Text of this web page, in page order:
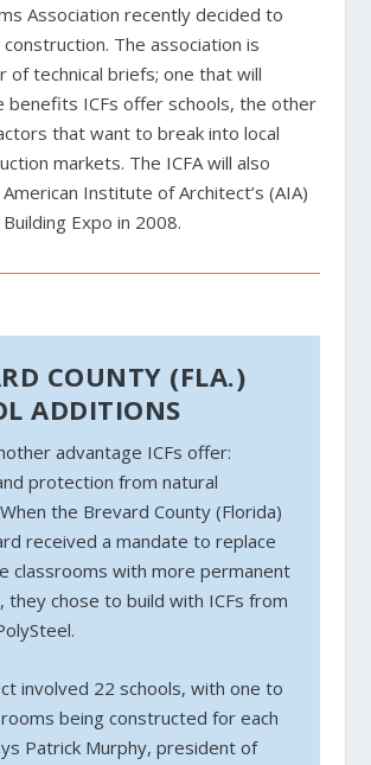
Association recently decided to
The association is
of technical briefs; one that will
benefits ICFs offer schools, the other
that want to break into local
markets. The ICFA will also
Institute of Architect’s (AIA)
Building Expo in 2008.
COUNTY (FLA.)
ADDITIONS
advantage ICFs offer:
protection from natural
the Brevard County (Florida)
received a mandate to replace
classrooms with more permanent
they chose to build with ICFs from
involved 22 schools, with one to
being constructed for each
Patrick Murphy, president of